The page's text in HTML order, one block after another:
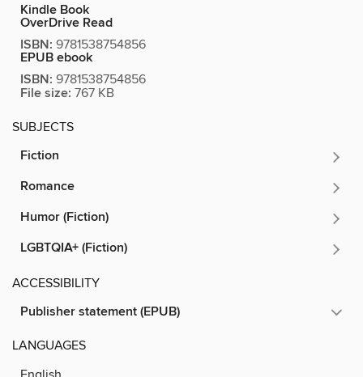
Kindle Book
OverDrive Read
ISBN: 9781538754856
EPUB ebook
ISBN: 9781538754856
File size: 767 KB
SUBJECTS
Fiction
Romance
Humor (Fiction)
LGBTQIA+ (Fiction)
ACCESSIBILITY
Publisher statement (EPUB)
LANGUAGES